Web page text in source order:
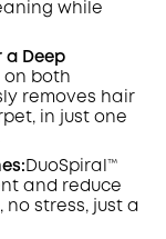
while
a Deep
on both
removes hair
in just one
DuoSpiral™
and reduce
no stress, just a